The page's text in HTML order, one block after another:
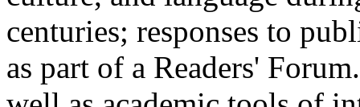
centuries; responses to
as part of a Readers'